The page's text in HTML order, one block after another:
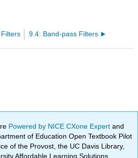
9.4: Band-pass Filters
Powered by NICE CXone Expertand
of Education Open Textbook Pilot
of the Provost, the UC Davis Library,
Affordable Learning Solutions